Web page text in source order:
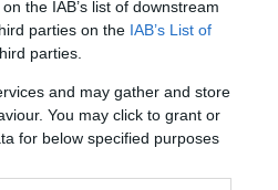
the IAB’s list of downstream
parties on the IAB’s List of
parties.
and may gather and store
You may click to grant or
for below specified purposes